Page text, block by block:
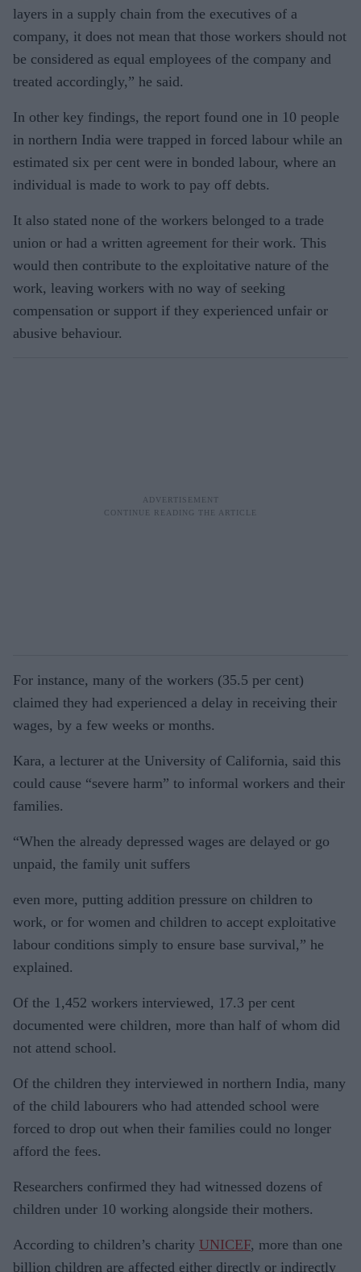
layers in a supply chain from the executives of a
company, it does not mean that those workers should not
be considered as equal employees of the company and
treated accordingly,” he said.
In other key findings, the report found one in 10 people
in northern India were trapped in forced labour while an
estimated six per cent were in bonded labour, where an
individual is made to work to pay off debts.
It also stated none of the workers belonged to a trade
union or had a written agreement for their work. This
would then contribute to the exploitative nature of the
work, leaving workers with no way of seeking
compensation or support if they experienced unfair or
abusive behaviour.
For instance, many of the workers (35.5 per cent)
claimed they had experienced a delay in receiving their
wages, by a few weeks or months.
Kara, a lecturer at the University of California, said this
could cause “severe harm” to informal workers and their
families.
“When the already depressed wages are delayed or go
unpaid, the family unit suffers
even more, putting addition pressure on children to
work, or for women and children to accept exploitative
labour conditions simply to ensure base survival,” he
explained.
Of the 1,452 workers interviewed, 17.3 per cent
documented were children, more than half of whom did
not attend school.
Of the children they interviewed in northern India, many
of the child labourers who had attended school were
forced to drop out when their families could no longer
afford the fees.
Researchers confirmed they had witnessed dozens of
children under 10 working alongside their mothers.
According to children’s charity UNICEF, more than one
billion children are affected either directly or indirectly